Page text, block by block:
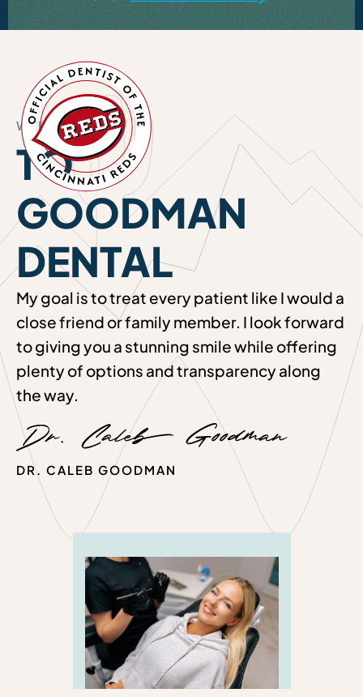
WELCOME
TO
GOODMAN
DENTAL
My goal is to treat every patient like I would a
close friend or family member. I look forward
to giving you a stunning smile while offering
plenty of options and transparency along
the way.
DR. CALEB GOODMAN